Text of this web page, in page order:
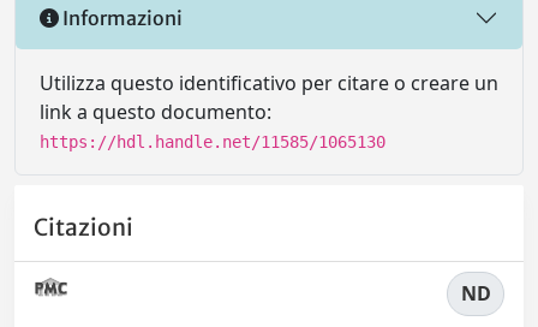
Informazioni
Utilizza questo identificativo per citare o creare un
link a questo documento:
https://hdl.handle.net/11585/1065130
Citazioni
ND